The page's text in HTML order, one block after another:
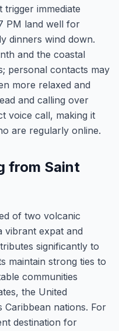
immediate
PM land well for
dinners wind down.
and the coastal
personal contacts may
more relaxed and
and calling over
voice call, making it
are regularly online.
from Saint
of two volcanic
vibrant expat and
significantly to
maintain strong ties to
communities
the United
Caribbean nations. For
destination for